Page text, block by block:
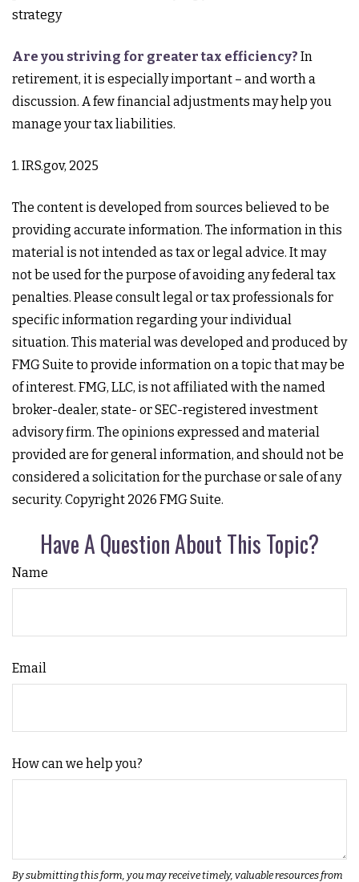
strategy
Are you striving for greater tax efficiency? In
retirement, it is especially important – and worth a
discussion. A few financial adjustments may help you
manage your tax liabilities.
1. IRS.gov, 2025
The content is developed from sources believed to be
providing accurate information. The information in this
material is not intended as tax or legal advice. It may
not be used for the purpose of avoiding any federal tax
penalties. Please consult legal or tax professionals for
specific information regarding your individual
situation. This material was developed and produced by
FMG Suite to provide information on a topic that may be
of interest. FMG, LLC, is not affiliated with the named
broker-dealer, state- or SEC-registered investment
advisory firm. The opinions expressed and material
provided are for general information, and should not be
considered a solicitation for the purchase or sale of any
security. Copyright 2026 FMG Suite.
Have A Question About This Topic?
Name
Email
How can we help you?